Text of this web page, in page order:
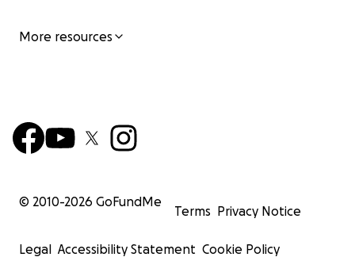
More resources
© 2010-2026 GoFundMe
Terms Privacy Notice
Legal Accessibility Statement Cookie Policy